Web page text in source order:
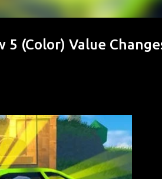
(Color) Value